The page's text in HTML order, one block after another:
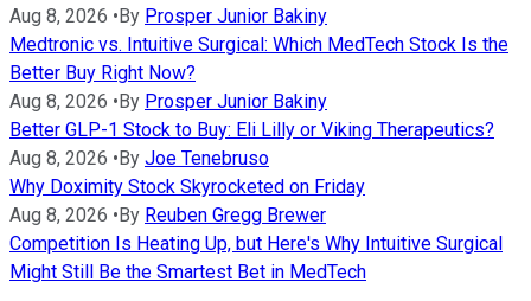
Aug 8, 2026 •By Prosper Junior Bakiny
Medtronic vs. Intuitive Surgical: Which MedTech Stock Is the
Better Buy Right Now?
Aug 8, 2026 •By Prosper Junior Bakiny
Better GLP-1 Stock to Buy: Eli Lilly or Viking Therapeutics?
Aug 8, 2026 •By Joe Tenebruso
Why Doximity Stock Skyrocketed on Friday
Aug 8, 2026 •By Reuben Gregg Brewer
Competition Is Heating Up, but Here's Why Intuitive Surgical
Might Still Be the Smartest Bet in MedTech